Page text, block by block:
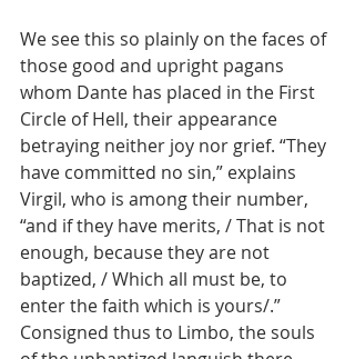
We see this so plainly on the faces of
those good and upright pagans
whom Dante has placed in the First
Circle of Hell, their appearance
betraying neither joy nor grief. “They
have committed no sin,” explains
Virgil, who is among their number,
“and if they have merits, / That is not
enough, because they are not
baptized, / Which all must be, to
enter the faith which is yours/.”
Consigned thus to Limbo, the souls